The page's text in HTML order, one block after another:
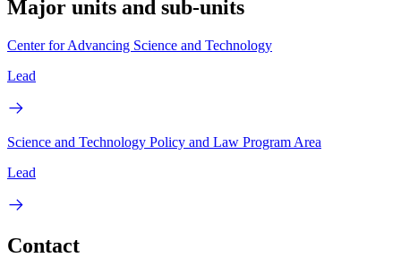
Major units and sub-units
Center for Advancing Science and Technology
Lead
Science and Technology Policy and Law Program Area
Lead
Contact